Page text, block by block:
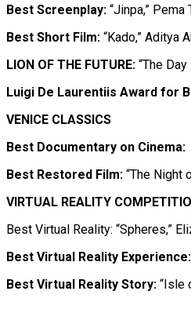
Best Screenplay: “Jinpa,” Pema
Best Short Film: “Kado,” Aditya
LION OF THE FUTURE: “The
Luigi De Laurentiis Award for
VENICE CLASSICS
Best Documentary on Cinema:
Best Restored Film: “The Night
VIRTUAL REALITY
Best Virtual Reality: “Spheres,”
Best Virtual Reality Experience:
Best Virtual Reality Story: “Isle